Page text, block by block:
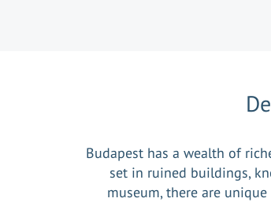
Budapest has a wealth of
set in ruined buildings,
museum, there are